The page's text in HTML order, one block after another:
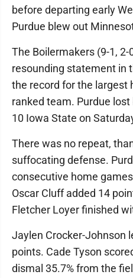
before departing early
Purdue blew out
The Boilermakers (9-1, 2-
resounding statement in
the record for the largest
ranked team. Purdue
10 Iowa State on
There was no repeat,
suffocating defense.
consecutive home
Oscar Cluff added 14
Fletcher Loyer finished
Jaylen Crocker-Johnson
points. Cade Tyson
dismal 35.7% from the